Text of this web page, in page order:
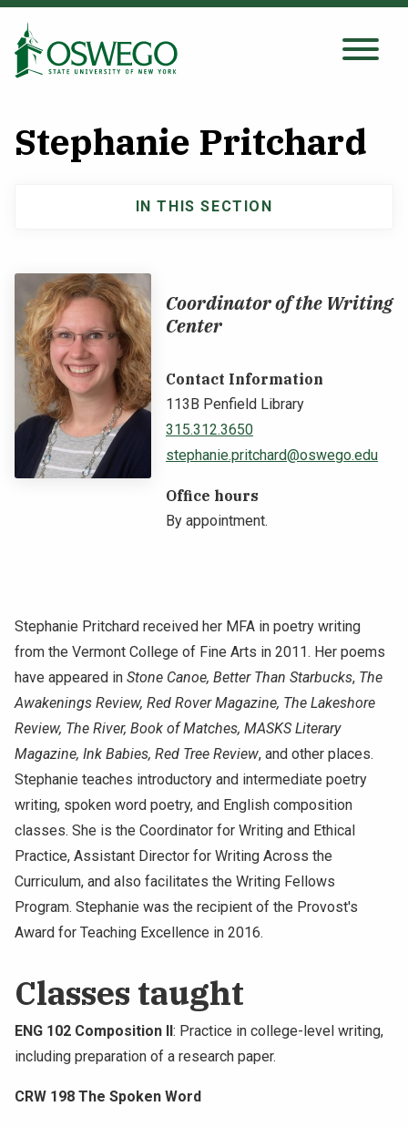
Skip
main
Search Oswego.edu
Academics
Admissions
Student Life
NEWS & EVENTS
ATHLETICS
Stephanie Pritchard
Coordinator of the Writing
Center
Contact Information
113B Penfield Library
315.312.3650
stephanie.pritchard@oswego.edu
Office hours
By appointment.
Stephanie Pritchard received her MFA in poetry writing
from the Vermont College of Fine Arts in 2011. Her poems
have appeared in Stone Canoe, Better Than Starbucks, The
Awakenings Review, Red Rover Magazine, The Lakeshore
Review, The River, Book of Matches, MASKS Literary
Magazine, Ink Babies, Red Tree Review, and other places.
Stephanie teaches introductory and intermediate poetry
writing, spoken word poetry, and English composition
classes. She is the Coordinator for Writing and Ethical
Practice, Assistant Director for Writing Across the
Curriculum, and also facilitates the Writing Fellows
Program. Stephanie was the recipient of the Provost's
Award for Teaching Excellence in 2016.
Classes taught
ENG 102 Composition II : Practice in college-level writing,
including preparation of a research paper.
CRW 198 The Spoken Word
IN THIS SECTION